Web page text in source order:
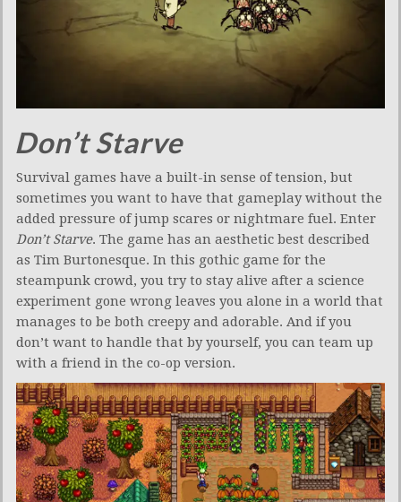
Don’t Starve
Survival games have a built-in sense of tension, but
sometimes you want to have that gameplay without the
added pressure of jump scares or nightmare fuel. Enter
Don’t Starve. The game has an aesthetic best described
as Tim Burtonesque. In this gothic game for the
steampunk crowd, you try to stay alive after a science
experiment gone wrong leaves you alone in a world that
manages to be both creepy and adorable. And if you
don’t want to handle that by yourself, you can team up
with a friend in the co-op version.